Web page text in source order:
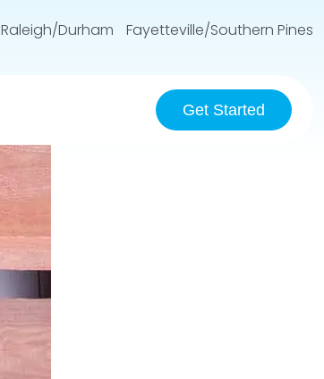
Raleigh/Durham Fayetteville/Southern Pines
Get Started